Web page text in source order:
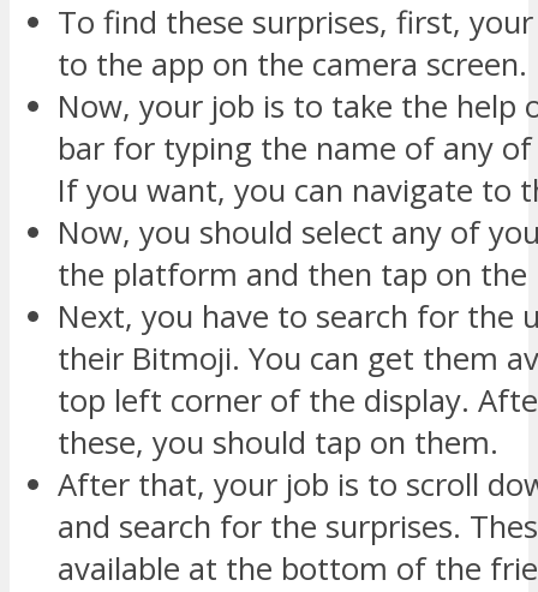
To find these surprises, first,
to the app on the camera screen.
Now, your job is to take the help
bar for typing the name of any
If you want, you can navigate to
Now, you should select any of
the platform and then tap on the
Next, you have to search for the
their Bitmoji. You can get them
top left corner of the display.
these, you should tap on them.
After that, your job is to scroll
and search for the surprises.
available at the bottom of the